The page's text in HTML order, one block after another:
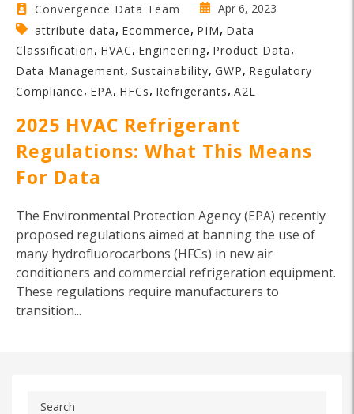
Convergence Data Team
Apr 6, 2023
attribute data, Ecommerce, PIM, Data
Classification, HVAC, Engineering, Product Data,
Data Management, Sustainability, GWP, Regulatory
Compliance, EPA, HFCs, Refrigerants, A2L
2025 HVAC Refrigerant
Regulations: What This Means
For Data
The Environmental Protection Agency (EPA) recently
proposed regulations aimed at banning the use of
many hydrofluorocarbons (HFCs) in new air
conditioners and commercial refrigeration equipment.
These regulations require manufacturers to
transition...